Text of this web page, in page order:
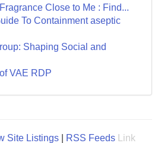
Close to Me : Find...
To Containment aseptic
Shaping Social and
VAE RDP
Site Listings RSS Feeds Link